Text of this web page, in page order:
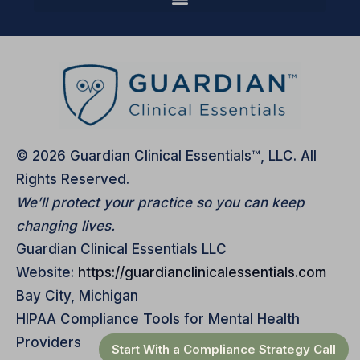
Start With a Compliance Strategy Call
© 2026 Guardian Clinical Essentials™, LLC. All
Rights Reserved.
We’ll protect your practice so you can keep
changing lives.
Guardian Clinical Essentials LLC
Website: https://guardianclinicalessentials.com
Bay City, Michigan
HIPAA Compliance Tools for Mental Health
Providers